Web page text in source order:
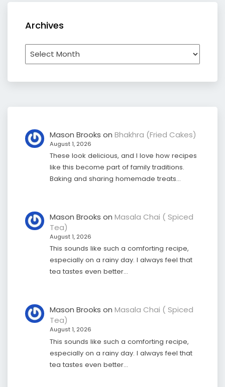
Archives
Archives
Mason Brooks on Bhakhra (Fried Cakes)
August 1, 2026
These look delicious, and I love how recipes
like this become part of family traditions.
Baking and sharing homemade treats…
Mason Brooks on Masala Chai ( Spiced
Tea)
August 1, 2026
This sounds like such a comforting recipe,
especially on a rainy day. I always feel that
tea tastes even better…
Mason Brooks on Masala Chai ( Spiced
Tea)
August 1, 2026
This sounds like such a comforting recipe,
especially on a rainy day. I always feel that
tea tastes even better…